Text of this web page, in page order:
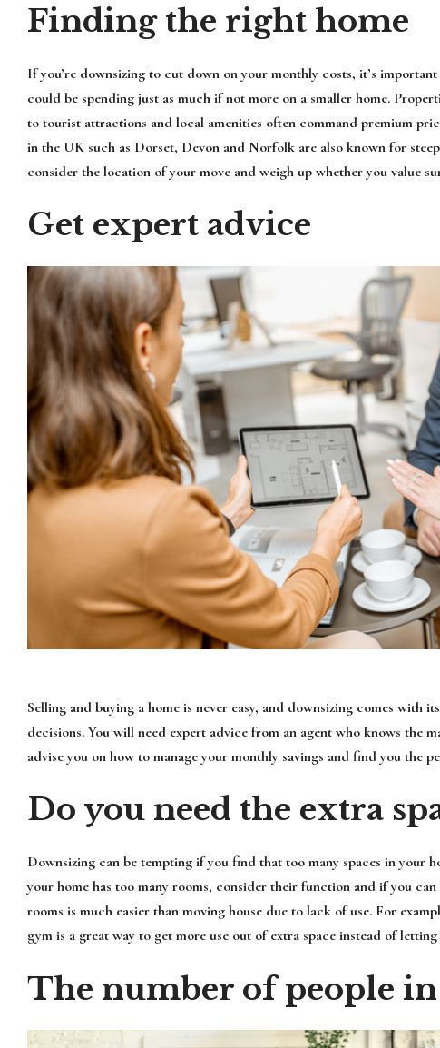
Finding the right home
If you’re downsizing to cut down on your monthly costs, it’s
could be spending just as much if not more on a smaller home.
to tourist attractions and local amenities often command premium
in the UK such as Dorset, Devon and Norfolk are also known for
consider the location of your move and weigh up whether you value
Get expert advice
Selling and buying a home is never easy, and downsizing comes
decisions. You will need expert advice from an agent who knows the
advise you on how to manage your monthly savings and find you the
Do you need the extra
Downsizing can be tempting if you find that too many spaces in your
your home has too many rooms, consider their function and if you
rooms is much easier than moving house due to lack of use. For
gym is a great way to get more use out of extra space instead of
The number of people